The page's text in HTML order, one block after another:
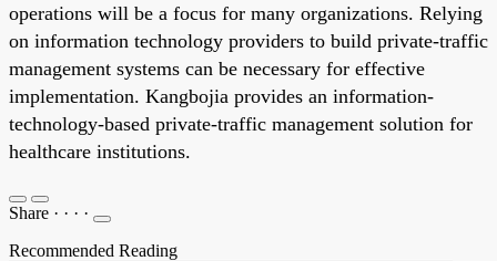
operations will be a focus for many organizations. Relying
on information technology providers to build private-traffic
management systems can be necessary for effective
implementation. Kangbojia provides an information-
technology-based private-traffic management solution for
healthcare institutions.
Share · · · ·
Recommended Reading